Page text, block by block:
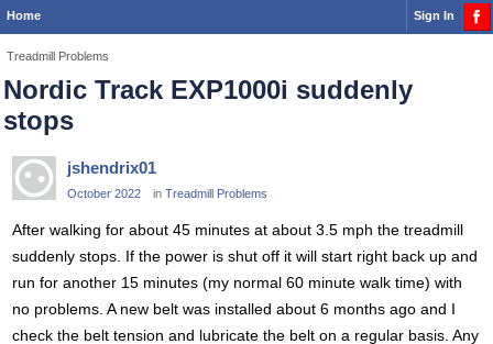
Home Sign In
Treadmill Problems
Nordic Track EXP1000i suddenly
stops
jshendrix01
October 2022 in Treadmill Problems
After walking for about 45 minutes at about 3.5 mph the treadmill
suddenly stops. If the power is shut off it will start right back up and
run for another 15 minutes (my normal 60 minute walk time) with
no problems. A new belt was installed about 6 months ago and I
check the belt tension and lubricate the belt on a regular basis. Any